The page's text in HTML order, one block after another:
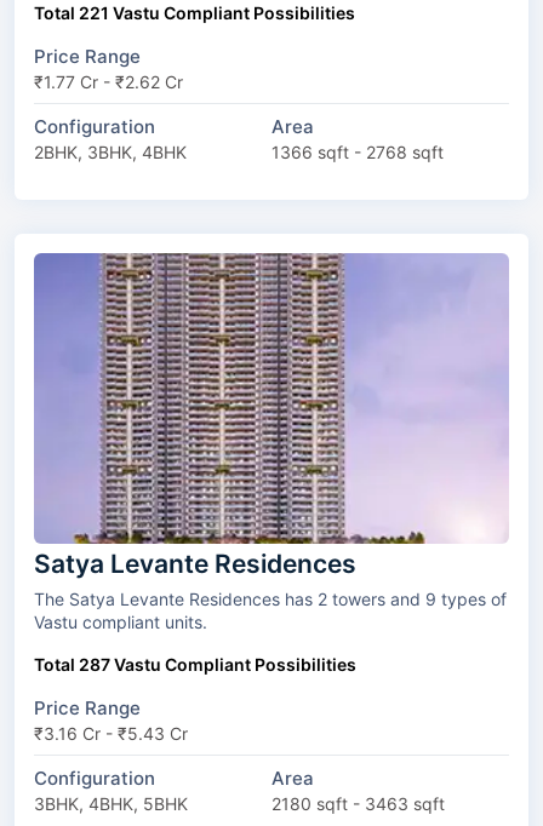
Total 221 Vastu Compliant Possibilities
Price Range
₹1.77 Cr - ₹2.62 Cr
Configuration
2BHK, 3BHK, 4BHK
Area
1366 sqft - 2768 sqft
Satya Levante Residences
The Satya Levante Residences has 2 towers and 9 types of
Vastu compliant units.
Total 287 Vastu Compliant Possibilities
Price Range
₹3.16 Cr - ₹5.43 Cr
Configuration
3BHK, 4BHK, 5BHK
Area
2180 sqft - 3463 sqft